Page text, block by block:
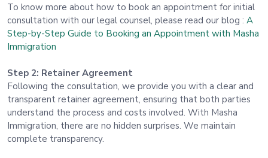
To know more about how to book an appointment for initial
consultation with our legal counsel, please read our blog : A
Step-by-Step Guide to Booking an Appointment with Masha
Immigration
Step 2: Retainer Agreement
Following the consultation, we provide you with a clear and
transparent retainer agreement, ensuring that both parties
understand the process and costs involved. With Masha
Immigration, there are no hidden surprises. We maintain
complete transparency.